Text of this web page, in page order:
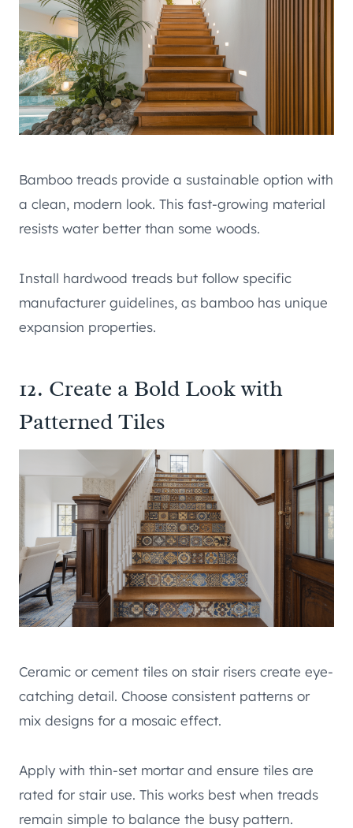
Bamboo treads provide a sustainable option with
a clean, modern look. This fast-growing material
resists water better than some woods.
Install hardwood treads but follow specific
manufacturer guidelines, as bamboo has unique
expansion properties.
12. Create a Bold Look with
Patterned Tiles
Ceramic or cement tiles on stair risers create eye-
catching detail. Choose consistent patterns or
mix designs for a mosaic effect.
Apply with thin-set mortar and ensure tiles are
rated for stair use. This works best when treads
remain simple to balance the busy pattern.